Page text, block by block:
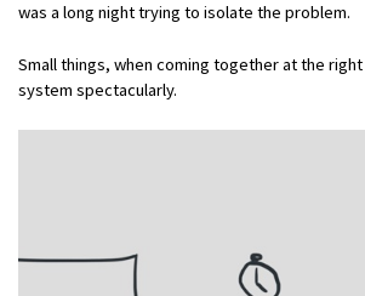
was a long night trying to isolate the problem.
Small things, when coming together at the
system spectacularly.